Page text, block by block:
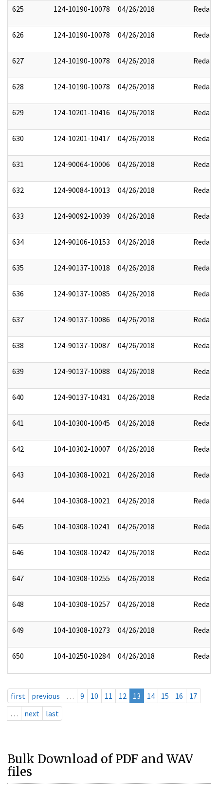
625 124-10190-10078 04/26/2018 Redact
626 124-10190-10078 04/26/2018 Redact
627 124-10190-10078 04/26/2018 Redact
628 124-10190-10078 04/26/2018 Redact
629 124-10201-10416 04/26/2018 Redact
630 124-10201-10417 04/26/2018 Redact
631 124-90064-10006 04/26/2018 Redact
632 124-90084-10013 04/26/2018 Redact
633 124-90092-10039 04/26/2018 Redact
634 124-90106-10153 04/26/2018 Redact
635 124-90137-10018 04/26/2018 Redact
636 124-90137-10085 04/26/2018 Redact
637 124-90137-10086 04/26/2018 Redact
638 124-90137-10087 04/26/2018 Redact
639 124-90137-10088 04/26/2018 Redact
640 124-90137-10431 04/26/2018 Redact
641 104-10300-10045 04/26/2018 Redact
642 104-10302-10007 04/26/2018 Redact
643 104-10308-10021 04/26/2018 Redact
644 104-10308-10021 04/26/2018 Redact
645 104-10308-10241 04/26/2018 Redact
646 104-10308-10242 04/26/2018 Redact
647 104-10308-10255 04/26/2018 Redact
648 104-10308-10257 04/26/2018 Redact
649 104-10308-10273 04/26/2018 Redact
650 104-10250-10284 04/26/2018 Redact
first previous … 9 10 11 12 13 14 15 16
17
…
next last
Bulk Download of PDF and WAV
files